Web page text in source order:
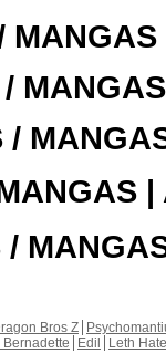
/
|
/
Bros Z
Bernadette Edil
Leth Hate